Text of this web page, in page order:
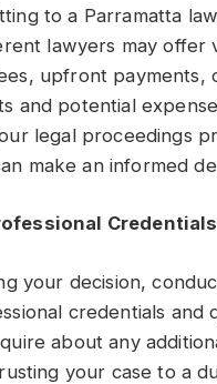
to a Parramatta
lawyers may
upfront payments,
and potential
legal proceedings
make an informed
Credentials
your decision,
credentials
about any
your case to a